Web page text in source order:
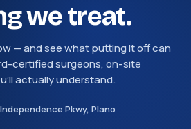
we treat.
— and see what putting it off can
certified surgeons, on-site
actually understand.
Pkwy, Plano